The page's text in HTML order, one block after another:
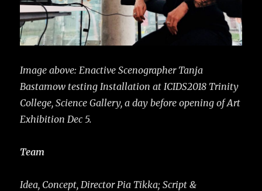
Image above: Enactive Scenographer Tanja
Bastamow testing Installation at ICIDS2018 Trinity
College, Science Gallery, a day before opening of Art
Exhibition Dec 5.
Team
Idea, Concept, Director Pia Tikka; Script &